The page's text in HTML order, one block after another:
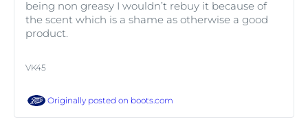
being non greasy I wouldn’t rebuy it because of
the scent which is a shame as otherwise a good
product.
VK45
Originally posted on boots.com